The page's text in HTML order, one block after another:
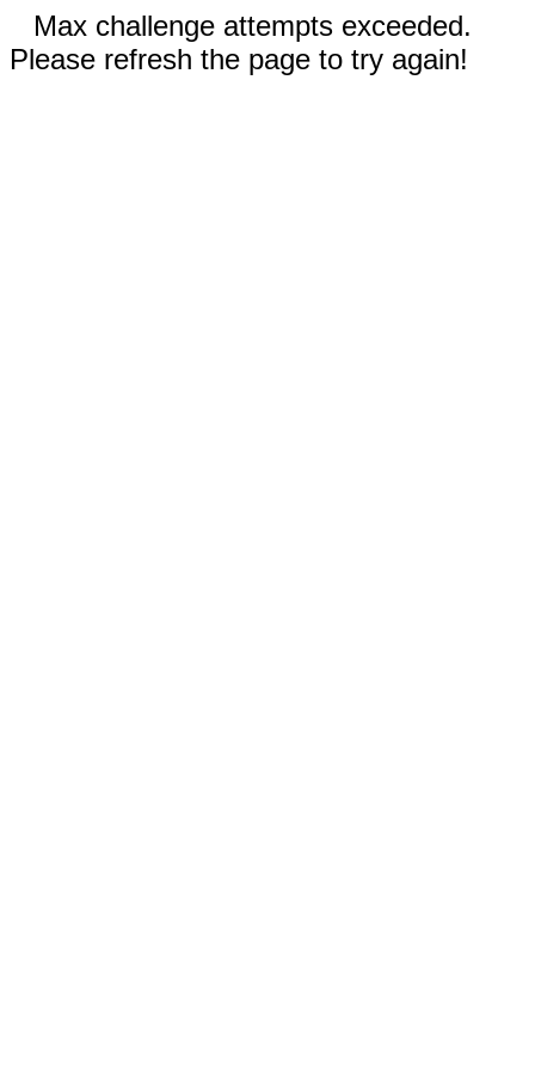
Max challenge attempts exceeded.
Please refresh the page to try again!